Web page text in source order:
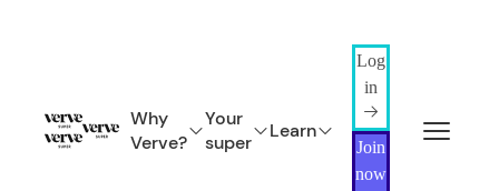
Why
Verve?
Your
super
Learn
Log
in
Join
now